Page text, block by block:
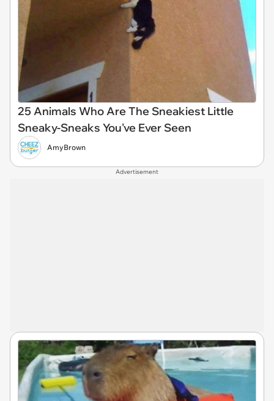
25 Animals Who Are The Sneakiest Little
Sneaky-Sneaks You've Ever Seen
AmyBrown
Advertisement